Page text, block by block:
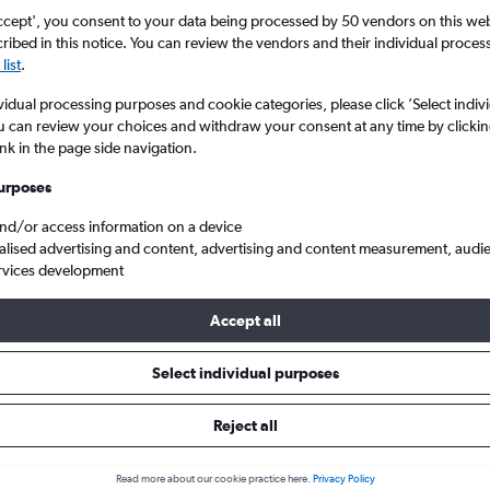
from London to St. George's Point Saline Intl
The best prices from London to St. George's Point Saline
booked 73 days in advance, depart on a Wednesday
Wednesday
from London to St. George's
you consent to your data being processed by 50 vendors on this
in this notice. You can review the vendors and their individual
.
processing purposes and cookie categories, please click ’Select
can review your choices and withdraw your consent at any time by
in the page side navigation.
or access information on a device
advertising and content, advertising and content measurement,
development
Accept all
Select individual purposes
Reject all
Read more about our cookie practice here. Privacy Policy